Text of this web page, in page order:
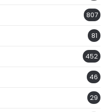
807
81
452
46
29